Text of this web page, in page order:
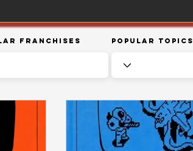
Franchises Popular Topics